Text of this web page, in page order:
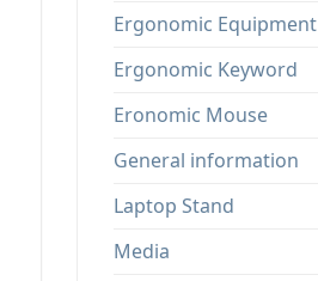
Ergonomic Equipment
Ergonomic Keyword
Eronomic Mouse
General information
Laptop Stand
Media